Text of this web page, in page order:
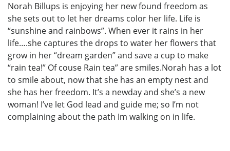
Norah Billups is enjoying her new found freedom as
she sets out to let her dreams color her life. Life is
“sunshine and rainbows”. When ever it rains in her
life….she captures the drops to water her flowers that
grow in her “dream garden” and save a cup to make
“rain tea!” Of couse Rain tea” are smiles.Norah has a lot
to smile about, now that she has an empty nest and
she has her freedom. It’s a newday and she’s a new
woman! I’ve let God lead and guide me; so I’m not
complaining about the path Im walking on in life.